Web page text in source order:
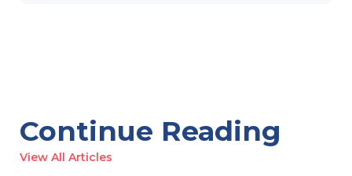
Continue Reading
View All Articles